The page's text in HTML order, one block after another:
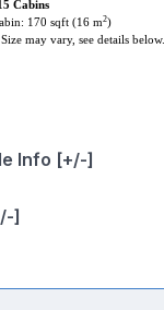
Cabins
170 sqft (16 m2)
may vary, see details below.
Accessible Info [+/-]
]